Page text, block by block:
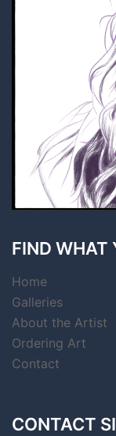
FIND WHAT
Home
Galleries
About the Artist
Ordering Art
Contact
CONTACT